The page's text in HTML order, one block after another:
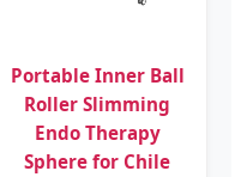
Portable Inner Ball
Roller Slimming
Endo Therapy
Sphere for Chile